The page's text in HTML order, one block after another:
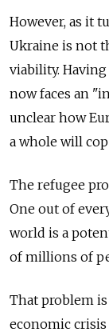
However, as it
Ukraine is not
viability. Having
now faces an
unclear how
a whole will
The refugee
One out of
world is a
of millions of
That problem
economic